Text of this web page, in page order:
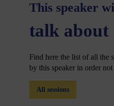
This speaker
talk about
Find here the list of all the
by this speaker in order
All sessions